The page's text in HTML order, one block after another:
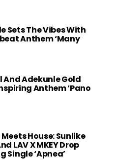
Sets The Vibes With
Anthem ‘Many
And Adekunle Gold
Anthem ‘Pano
House: Sunlike
LAV X MKEY Drop
Single ‘Apnea’